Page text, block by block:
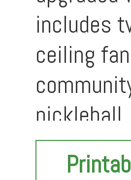
includes
ceiling
love